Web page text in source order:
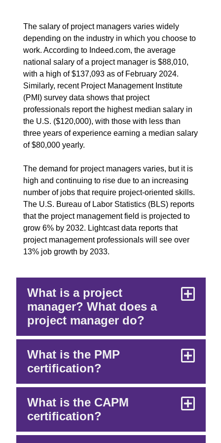
The salary of project managers varies widely
depending on the industry in which you choose to
work. According to Indeed.com, the average
national salary of a project manager is $88,010,
with a high of $137,093 as of February 2024.
Similarly, recent Project Management Institute
(PMI) survey data shows that project
professionals report the highest median salary in
the U.S. ($120,000), with those with less than
three years of experience earning a median salary
of $80,000 yearly.
The demand for project managers varies, but it is
high and continuing to rise due to an increasing
number of jobs that require project-oriented skills.
The U.S. Bureau of Labor Statistics (BLS) reports
that the project management field is projected to
grow 6% by 2032. Lightcast data reports that
project management professionals will see over
13% job growth by 2033.
What is a project
manager? What does a
project manager do?
What is the PMP
certification?
What is the CAPM
certification?